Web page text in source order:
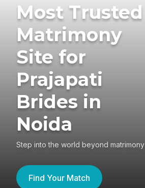
Most Trusted
Matrimony
Site for
Prajapati
Brides in
Noida
Step into the world beyond matrimony
Find Your Match